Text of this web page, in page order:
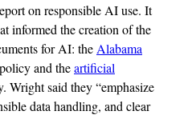
on responsible AI use. It
informed the creation of the
for AI: the Alabama
policy and theartificial
Wright said they “emphasize
data handling, and clear